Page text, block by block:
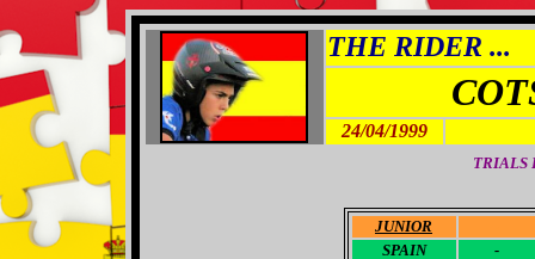
THE RIDER ...
24/04/1999
TRIALS
JUNIOR
SPAIN
-